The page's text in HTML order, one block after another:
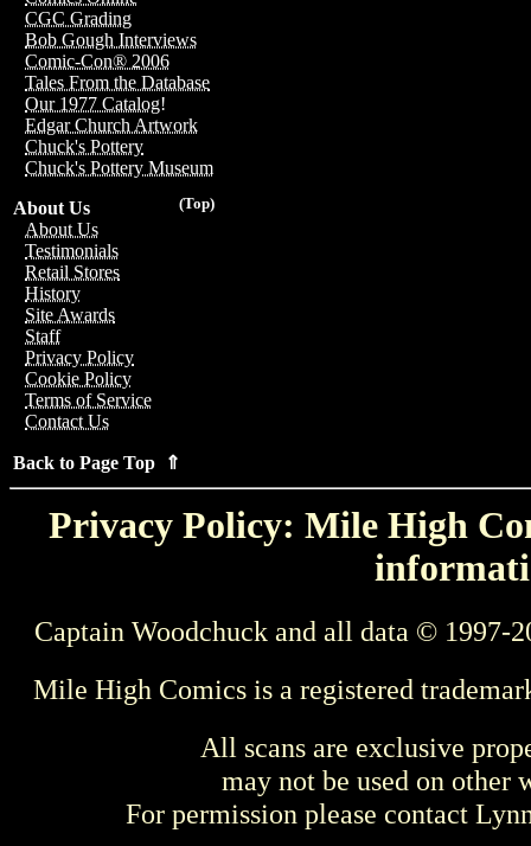
CGC Grading
Bob Gough Interviews
Comic-Con® 2006
Tales From the Database
Our 1977 Catalog!
Edgar Church Artwork
Chuck's Pottery
Chuck's Pottery Museum
(Top)
About Us
About Us
Testimonials
Retail Stores
History
Site Awards
Staff
Privacy Policy
Cookie Policy
Terms of Service
Contact Us
Back to Page Top ⇑
Privacy Policy: Mile High
Captain Woodchuck and all data © 1997-
Mile High Comics is a registered
All scans are exclusive
may not be used on other
For permission please contact